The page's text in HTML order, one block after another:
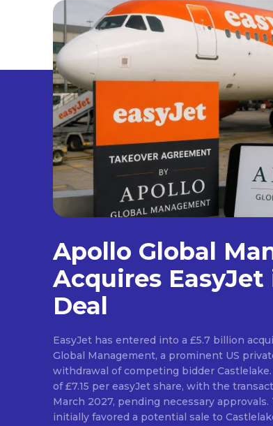
Apollo Global
Acquires
Deal
EasyJet has entered into a £5.7 billion
Global Management, a prominent US
withdrawal of competing bidder
of £7.15 per easyJet share, with the
March 2027, pending necessary
initially favored a potential sale to